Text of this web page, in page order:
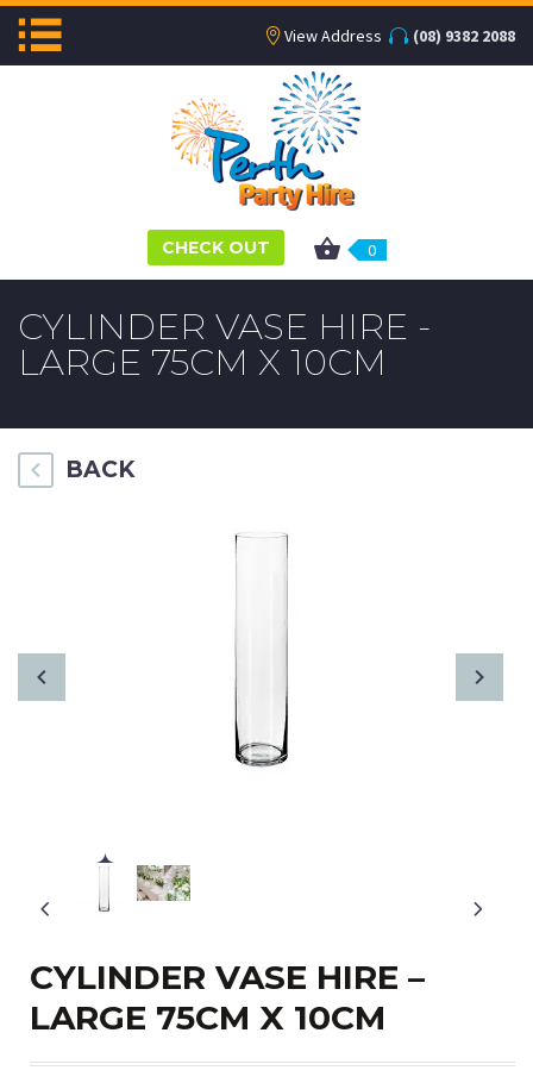
View Address (08) 9382 2088
CHECK OUT 0
CYLINDER VASE HIRE -
LARGE 75CM X 10CM
BACK
CYLINDER VASE HIRE –
LARGE 75CM X 10CM